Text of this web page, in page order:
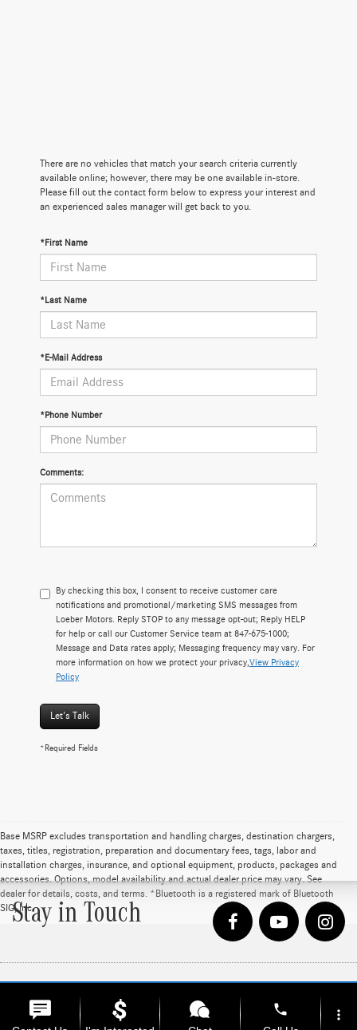
There are no vehicles that match your search criteria currently
available online; however, there may be one available in-store.
Please fill out the contact form below to express your interest and
an experienced sales manager will get back to you.
*First Name
*Last Name
*E-Mail Address
*Phone Number
Comments:
By checking this box, I consent to receive customer care
notifications and promotional/marketing SMS messages from
Loeber Motors. Reply STOP to any message opt-out; Reply HELP
for help or call our Customer Service team at 847-675-1000;
Message and Data rates apply; Messaging frequency may vary. For
more information on how we protect your privacy, View Privacy
Policy
Let's Talk
*Required Fields
Base MSRP excludes transportation and handling charges, destination chargers,
taxes, titles, registration, preparation and documentary fees, tags, labor and
installation charges, insurance, and optional equipment, products, packages and
accessories. Options, model availability and actual dealer price may vary. See
dealer for details, costs, and terms. *Bluetooth is a registered mark of Bluetooth
SIG, Inc
Stay in Touch
Copyright © 2026 DealerOn Sitemap Privacy| Loeber Motors |4255 W. Touhy
Lincolnwood, 60712| Sales: 847-675-1000
phone more_vert